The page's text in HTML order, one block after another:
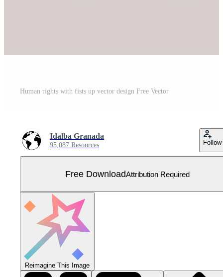
Human rights with fists up vector design Free Vector
Idalba Granada
95,087 Resources Follow
Free DownloadAttribution Required
Reimagine This Image